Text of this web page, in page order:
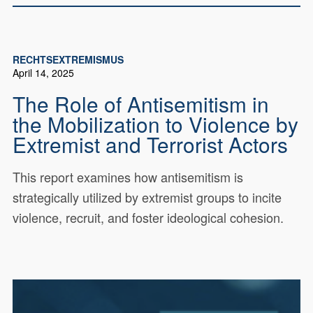
RECHTSEXTREMISMUS
April 14, 2025
The Role of Antisemitism in
the Mobilization to Violence by
Extremist and Terrorist Actors
This report examines how antisemitism is
strategically utilized by extremist groups to incite
violence, recruit, and foster ideological cohesion.
This report, The Role of
21639